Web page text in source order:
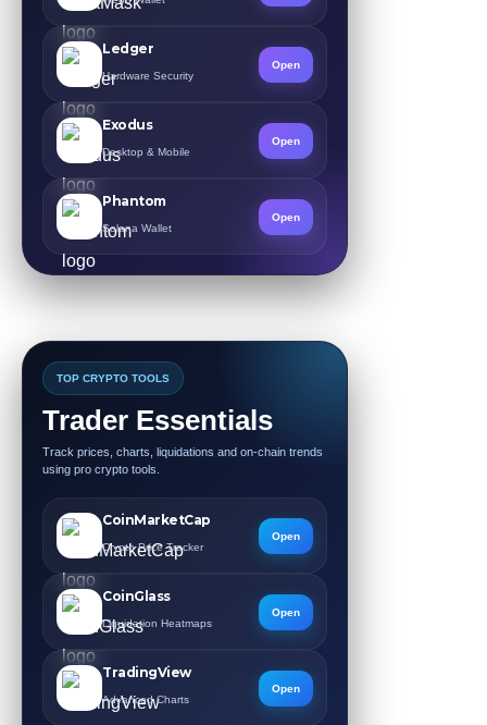
Ledger
Hardware Security
Open
Exodus
Desktop & Mobile
Open
Phantom
Solana Wallet
Open
TOP CRYPTO TOOLS
Trader Essentials
Track prices, charts, liquidations and on-chain trends
using pro crypto tools.
CoinMarketCap
Crypto Price Tracker
Open
CoinGlass
Liquidation Heatmaps
Open
TradingView
Advanced Charts
Open